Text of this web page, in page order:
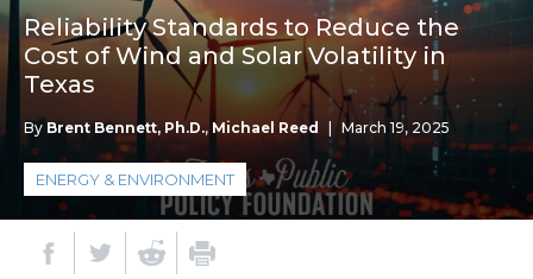
Reliability Standards to Reduce the
Cost of Wind and Solar Volatility in
Texas
By Brent Bennett, Ph.D., Michael Reed March 19, 2025
ENERGY & ENVIRONMENT